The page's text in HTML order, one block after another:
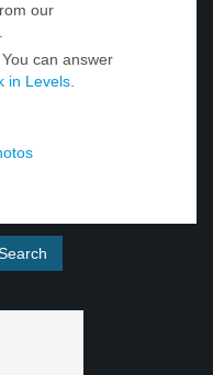
our
can answer
in Levels